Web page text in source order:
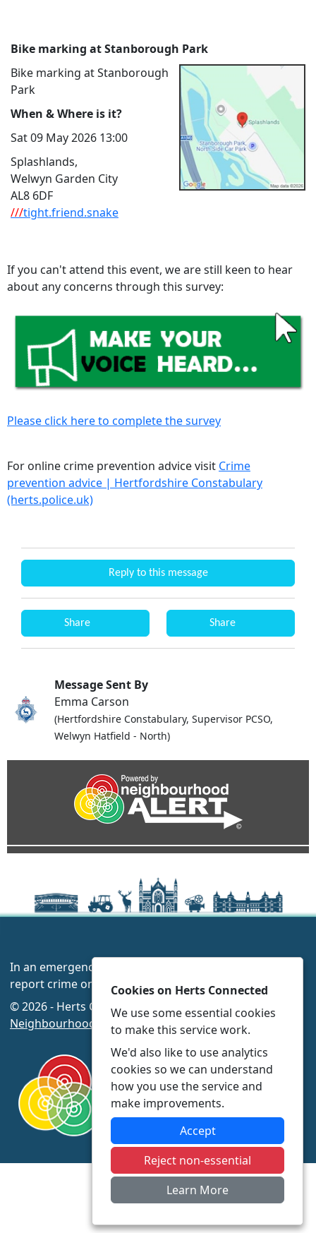
Bike marking at Stanborough Park
Bike marking at Stanborough
Park
When & Where is it?
Sat 09 May 2026 13:00
Splashlands,
Welwyn Garden City
AL8 6DF
///tight.friend.snake
If you can't attend this event, we are still keen to hear
about any concerns through this survey:
Please click here to complete the survey
For online crime prevention advice visit Crime
prevention advice | Hertfordshire Constabulary
(herts.police.uk)
Reply to this message
Share Share
Message Sent By
Emma Carson
(Hertfordshire Constabulary, Supervisor PCSO,
Welwyn Hatfield - North)
In an emergency always call 999 or visit our website to
report crime online –
www.herts.police.uk/
© 2026 - Herts Connected -
Accessibility
Neighbourhood Policing Teams
Cookies on Herts Connected
We use some essential cookies
to make this service work.
We'd also like to use analytics
cookies so we can understand
how you use the service and
make improvements.
Accept
Reject non-essential
Learn More